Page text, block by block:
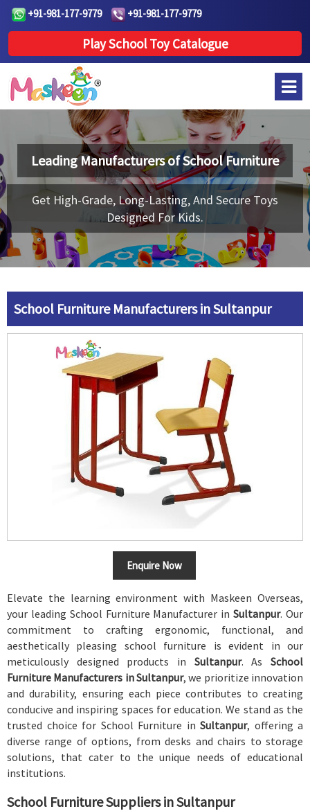
+91-981-177-9779 +91-981-177-9779
Play School Toy Catalogue
Leading Manufacturers ofSchool Furniture
Get High-Grade, Long-Lasting, And Secure Toys
Designed For Kids.
School Furniture Manufacturers in Sultanpur
Enquire Now
Elevate the learning environment with Maskeen Overseas,
your leading School Furniture Manufacturer inSultanpur. Our
commitment to crafting ergonomic, functional, and
aesthetically pleasing school furniture is evident in our
meticulously designed products in Sultanpur. AsSchool
Furniture Manufacturers in Sultanpur, we prioritize innovation
and durability, ensuring each piece contributes to creating
conducive and inspiring spaces for education. We stand as the
trusted choice for School Furniture in Sultanpur, offering a
diverse range of options, from desks and chairs to storage
solutions, that cater to the unique needs of educational
institutions.
School Furniture Suppliers in Sultanpur